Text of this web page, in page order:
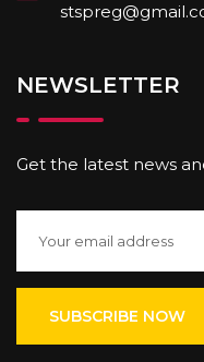
NEWSLETTER
Get the latest news